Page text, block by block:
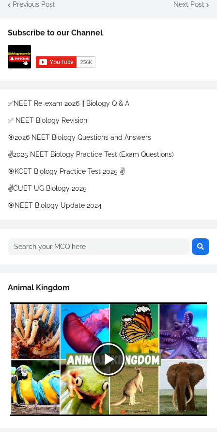
Previous Post Next Post
Subscribe to our Channel
✅NEET Re-exam 2026 || Biology Q & A
✅ NEET Biology Revision
🎯2026 NEET Biology Questions and Answers
✌️2025 NEET Biology Practice Test (Exam Questions)
🎯KCET Biology Practice Test 2025 ✌️
✌️CUET UG Biology 2025
🎯NEET Biology Update 2024
Animal Kingdom